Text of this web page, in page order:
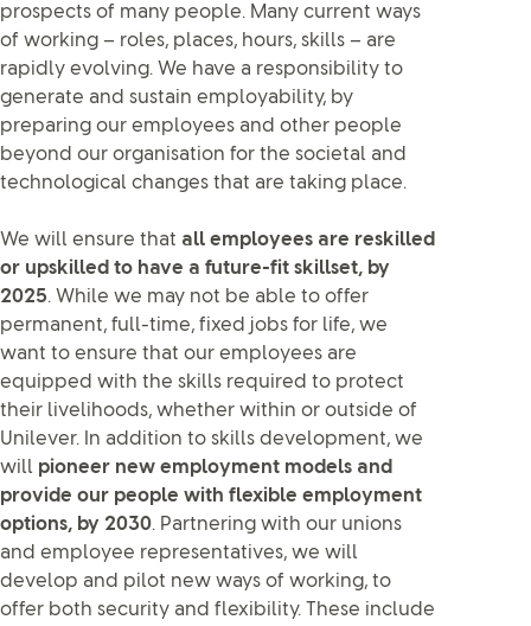
prospects of many people. Many current ways
of working – roles, places, hours, skills – are
rapidly evolving. We have a responsibility to
generate and sustain employability, by
preparing our employees and other people
beyond our organisation for the societal and
technological changes that are taking place.
We will ensure that all employees are reskilled
or upskilled to have a future-fit skillset, by
2025. While we may not be able to offer
permanent, full-time, fixed jobs for life, we
want to ensure that our employees are
equipped with the skills required to protect
their livelihoods, whether within or outside of
Unilever. In addition to skills development, we
will pioneer new employment models and
provide our people with flexible employment
options, by 2030. Partnering with our unions
and employee representatives, we will
develop and pilot new ways of working, to
offer both security and flexibility. These include